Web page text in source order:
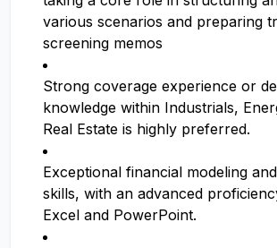
various scenarios and preparing
screening memos
Strong coverage experience or
knowledge within Industrials,
Real Estate is highly preferred.
Exceptional financial modeling
skills, with an advanced
Excel and PowerPoint.